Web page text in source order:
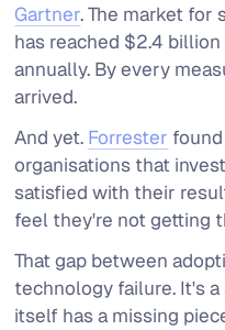
Gartner. The market
has reached $2.4 billion
annually. By every
arrived.
And yet. Forrester
organisations that
satisfied with their
feel they're not getting
That gap between
technology failure. It's
itself has a missing